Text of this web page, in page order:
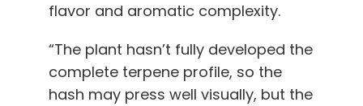
flavor and aromatic complexity.
“The plant hasn’t fully developed the
complete terpene profile, so the
hash may press well visually, but the